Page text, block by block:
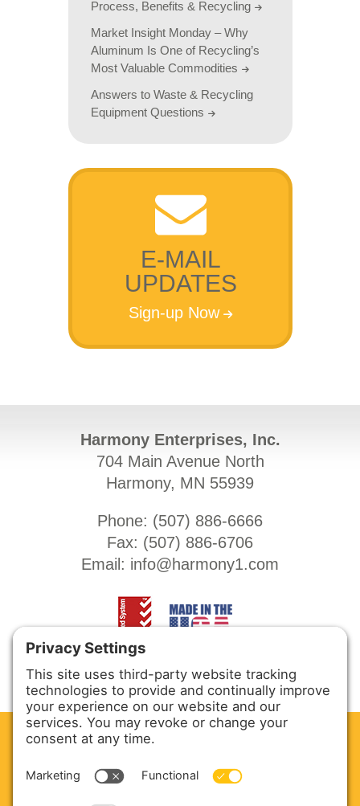
Process, Benefits & Recycling
Market Insight Monday – Why
Aluminum Is One of Recycling’s
Most Valuable Commodities
Answers to Waste & Recycling
Equipment Questions
E-MAIL
UPDATES
Sign-up Now
Harmony Enterprises, Inc.
704 Main Avenue North
Harmony, MN 55939
Phone: (507) 886-6666
Fax: (507) 886-6706
Email: info@harmony1.com